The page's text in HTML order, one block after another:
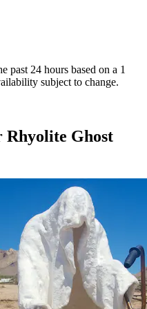
24 hours based on a 1
subject to change.
Rhyolite Ghost